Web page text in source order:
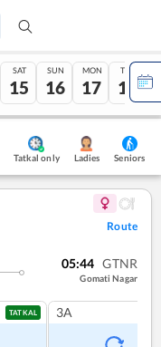
SAT
15
SUN
16
MON
17
TUE
18
Tatkal only Ladies Seniors
Route
05:44 GTNR
Gomati Nagar
TATKAL 3A